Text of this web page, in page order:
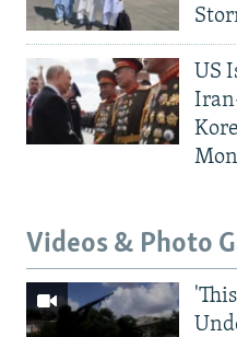
US
Videos & Photo